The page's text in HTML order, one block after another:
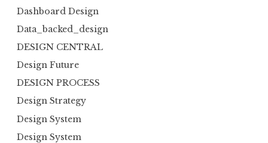
Dashboard Design
Data_backed_design
DESIGN CENTRAL
Design Future
DESIGN PROCESS
Design Strategy
Design System
Design System